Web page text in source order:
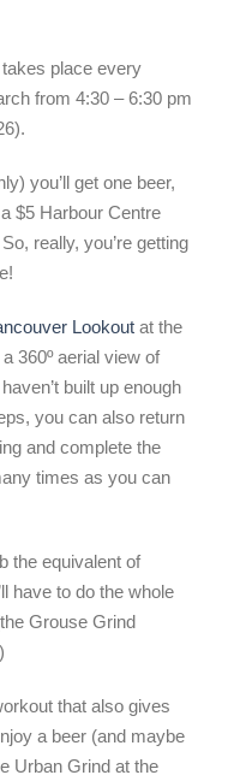
takes place every
from 4:30 – 6:30 pm
you’ll get one beer,
$5 Harbour Centre
really, you’re getting
Lookout at the
360º aerial view of
built up enough
you can also return
and complete the
times as you can
the equivalent of
have to do the whole
Grouse Grind
that also gives
a beer (and maybe
Urban Grind at the